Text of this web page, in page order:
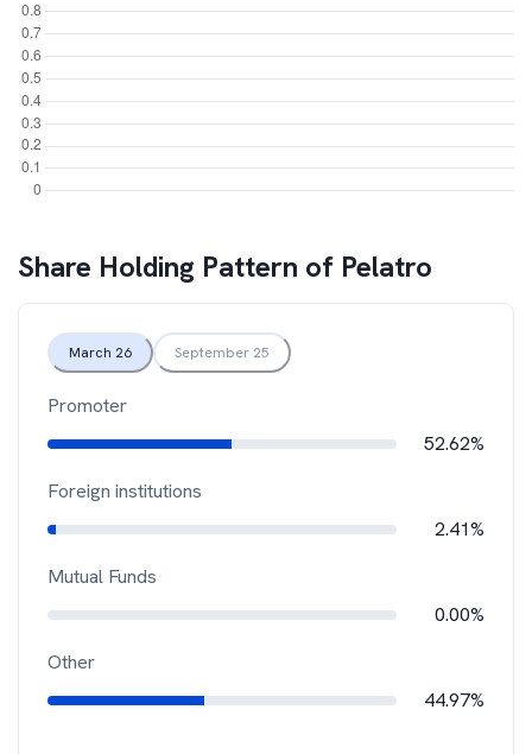
Share Holding Pattern of Pelatro
March 26 September 25
Promoter
52.62%
Foreign institutions
2.41%
Mutual Funds
0.00%
Other
44.97%